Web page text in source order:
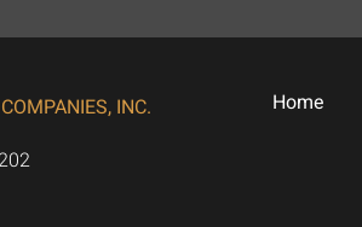
INC.
Home